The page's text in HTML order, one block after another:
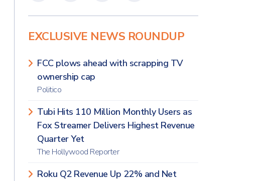
EXCLUSIVE NEWS ROUNDUP
FCC plows ahead with scrapping TV
ownership cap
Politico
Tubi Hits 110 Million Monthly Users as
Fox Streamer Delivers Highest Revenue
Quarter Yet
The Hollywood Reporter
Roku Q2 Revenue Up 22% and Net